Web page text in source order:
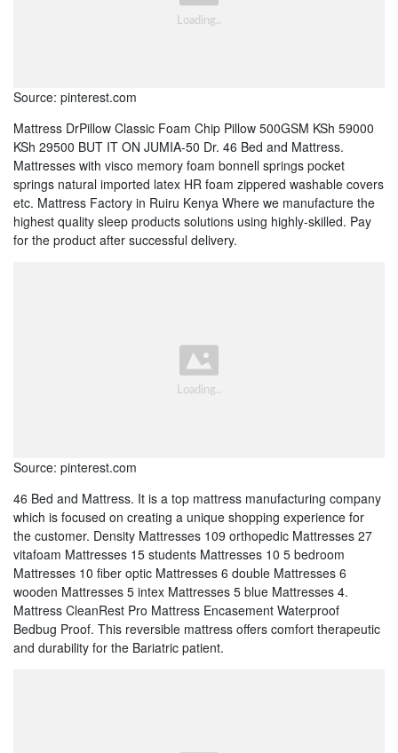
Source: pinterest.com
Mattress DrPillow Classic Foam Chip Pillow 500GSM KSh 59000
KSh 29500 BUT IT ON JUMIA-50 Dr. 46 Bed and Mattress.
Mattresses with visco memory foam bonnell springs pocket
springs natural imported latex HR foam zippered washable covers
etc. Mattress Factory in Ruiru Kenya Where we manufacture the
highest quality sleep products solutions using highly-skilled. Pay
for the product after successful delivery.
Source: pinterest.com
46 Bed and Mattress. It is a top mattress manufacturing company
which is focused on creating a unique shopping experience for
the customer. Density Mattresses 109 orthopedic Mattresses 27
vitafoam Mattresses 15 students Mattresses 10 5 bedroom
Mattresses 10 fiber optic Mattresses 6 double Mattresses 6
wooden Mattresses 5 intex Mattresses 5 blue Mattresses 4.
Mattress CleanRest Pro Mattress Encasement Waterproof
Bedbug Proof. This reversible mattress offers comfort therapeutic
and durability for the Bariatric patient.